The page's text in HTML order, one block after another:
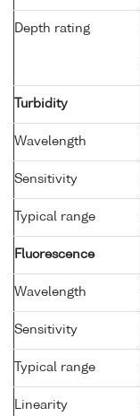
Depth rating
Turbidity
Wavelength
Sensitivity
Typical range
Fluorescence
Wavelength
Sensitivity
Typical range
Linearity